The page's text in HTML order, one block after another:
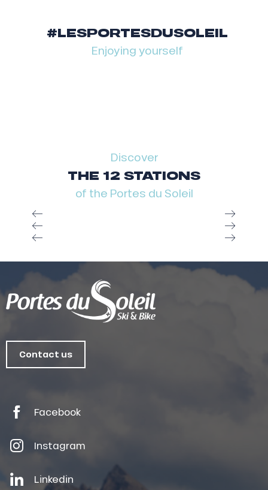
#LESPORTESDUSOLEIL
Enjoying yourself
Discover
THE 12 STATIONS
of the Portes du Soleil
Contact us
Facebook
Instagram
Linkedin